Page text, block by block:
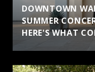
DOWNTOWN
SUMMER
HERE'S WHAT